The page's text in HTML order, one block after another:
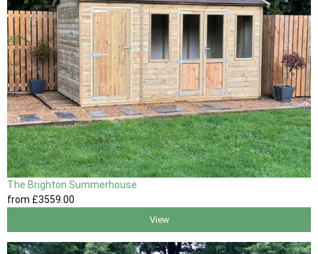
The Brighton Summerhouse
from £3559 .00
View